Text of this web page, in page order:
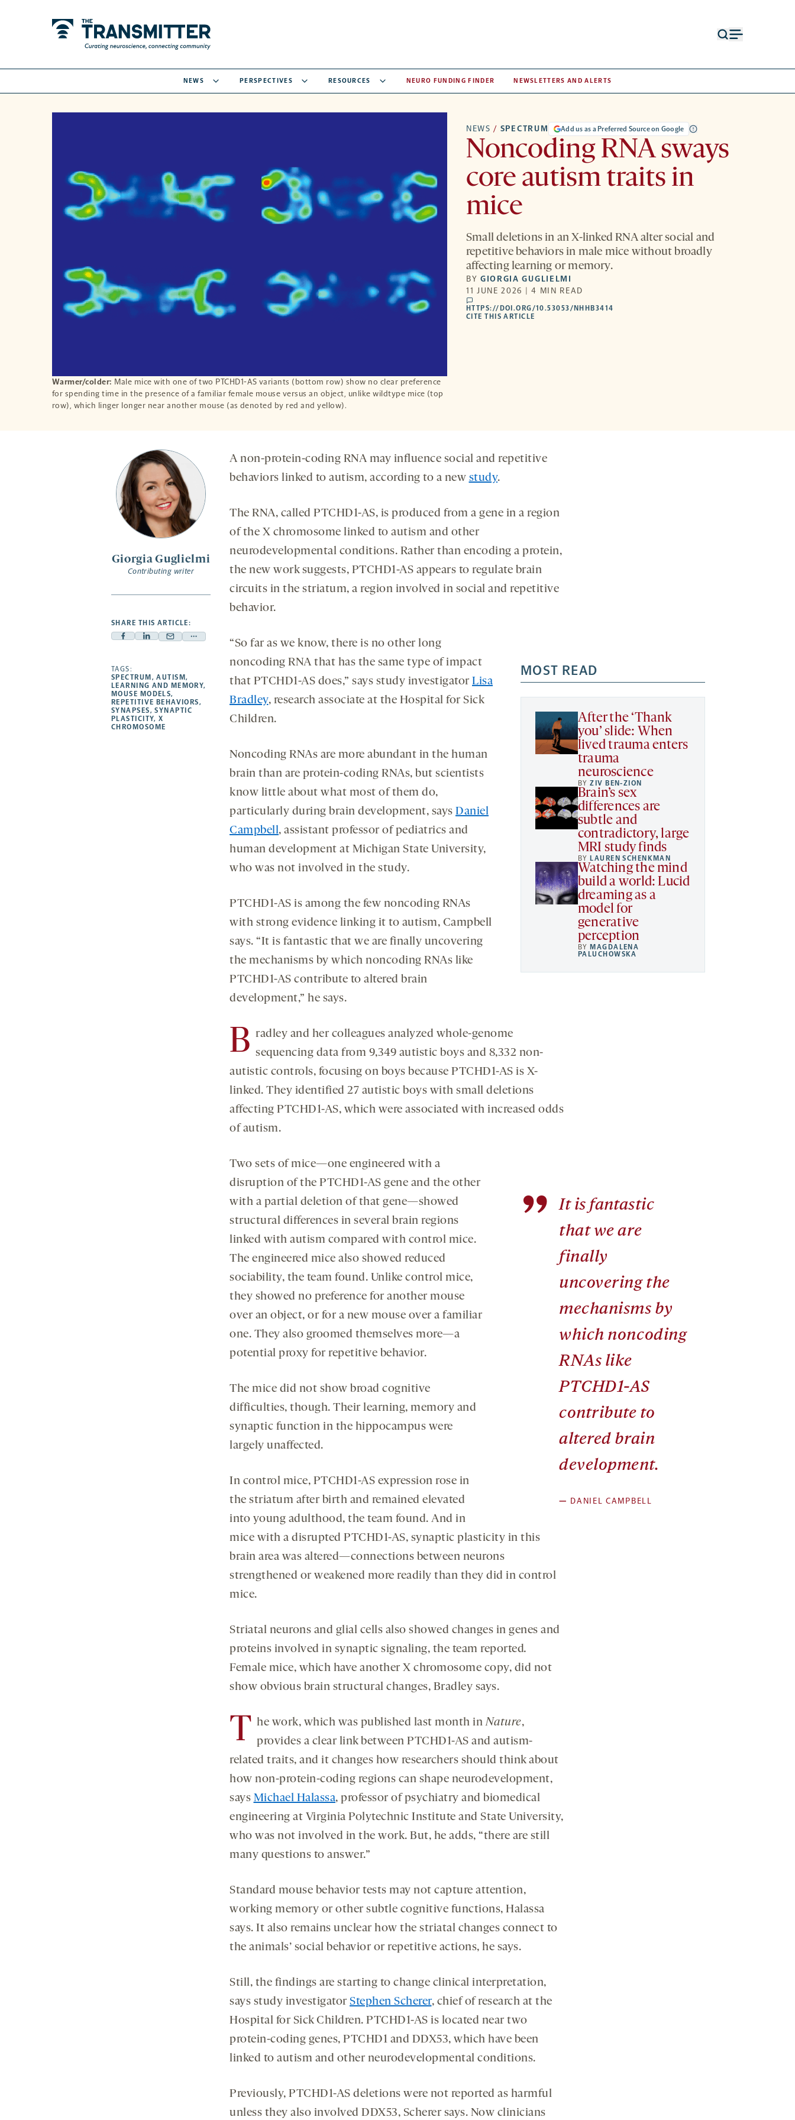
NEWS PERSPECTIVES RESOURCES NEURO FUNDING FINDER NEWSLETTERS AND ALERTS
Warmer/colder: Male mice with one of two PTCHD1-AS variants (bottom row) show no clear preference
for spending time in the presence of a familiar female mouse versus an object, unlike wildtype mice (top
row), which linger longer near another mouse (as denoted by red and yellow).
NEWS / SPECTRUM Add us as a Preferred Source on Google
Noncoding RNA sways
core autism traits in
mice
Small deletions in an X-linked RNA alter social and
repetitive behaviors in male mice without broadly
affecting learning or memory.
BYGIORGIA GUGLIELMI
11 JUNE 2026 | 4 MIN READ
comments
HTTPS://DOI.ORG/10.53053/NHHB3414
CITE THIS ARTICLE
Giorgia Guglielmi
Contributing writer
SHARE THIS ARTICLE:
Facebook
opens
a
new
tab
Linkedin
a
new
tab
Mail
a
new
tab
Share
opens
a
TAGS:
SPECTRUM ,AUTISM,
LEARNING AND MEMORY,
MOUSE MODELS,
REPETITIVE BEHAVIORS,
SYNAPSES,SYNAPTIC
PLASTICITY,X
CHROMOSOME
A non-protein-coding RNA may influence social and repetitive
behaviors linked to autism, according to a new study.
The RNA, called PTCHD1-AS, is produced from a gene in a region
of the X chromosome linked to autism and other
neurodevelopmental conditions. Rather than encoding a protein,
the new work suggests, PTCHD1-AS appears to regulate brain
circuits in the striatum, a region involved in social and repetitive
behavior.
MOST READ
After the ‘Thank
you’ slide: When
lived trauma enters
trauma
neuroscience
BYZIV BEN-ZION
Brain’s sex
differences are
subtle and
contradictory, large
MRI study finds
BYLAUREN SCHENKMAN
Watching the mind
build a world: Lucid
dreaming as a
model for
generative
perception
BYMAGDALENA
PALUCHOWSKA
“So far as we know, there is no other long
noncoding RNA that has the same type of impact
that PTCHD1-AS does,” says study investigator Lisa
Bradley, research associate at the Hospital for Sick
Children.
Noncoding RNAs are more abundant in the human
brain than are protein-coding RNAs, but scientists
know little about what most of them do,
particularly during brain development, says Daniel
Campbell, assistant professor of pediatrics and
human development at Michigan State University,
who was not involved in the study.
PTCHD1-AS is among the few noncoding RNAs
with strong evidence linking it to autism, Campbell
says. “It is fantastic that we are finally uncovering
the mechanisms by which noncoding RNAs like
PTCHD1-AS contribute to altered brain
development,” he says.
B radley and her colleagues analyzed whole-genome
sequencing data from 9,349 autistic boys and 8,332 non-
autistic controls, focusing on boys because PTCHD1-AS is X-
linked. They identified 27 autistic boys with small deletions
affecting PTCHD1-AS, which were associated with increased odds
of autism.
”
It is fantastic
that we are
finally
uncovering the
mechanisms by
which noncoding
RNAs like
PTCHD1-AS
contribute to
altered brain
development.
— DANIEL CAMPBELL
Two sets of mice—one engineered with a
disruption of the PTCHD1-AS gene and the other
with a partial deletion of that gene—showed
structural differences in several brain regions
linked with autism compared with control mice.
The engineered mice also showed reduced
sociability, the team found. Unlike control mice,
they showed no preference for another mouse
over an object, or for a new mouse over a familiar
one. They also groomed themselves more—a
potential proxy for repetitive behavior.
The mice did not show broad cognitive
difficulties, though. Their learning, memory and
synaptic function in the hippocampus were
largely unaffected.
In control mice, PTCHD1-AS expression rose in
the striatum after birth and remained elevated
into young adulthood, the team found. And in
mice with a disrupted PTCHD1-AS, synaptic plasticity in this
brain area was altered—connections between neurons
strengthened or weakened more readily than they did in control
mice.
Striatal neurons and glial cells also showed changes in genes and
proteins involved in synaptic signaling, the team reported.
Female mice, which have another X chromosome copy, did not
show obvious brain structural changes, Bradley says.
T he work, which was published last month inNature,
provides a clear link between PTCHD1-AS and autism-
related traits, and it changes how researchers should think about
how non-protein-coding regions can shape neurodevelopment,
says Michael Halassa, professor of psychiatry and biomedical
engineering at Virginia Polytechnic Institute and State University,
who was not involved in the work. But, he adds, “there are still
many questions to answer.”
Standard mouse behavior tests may not capture attention,
working memory or other subtle cognitive functions, Halassa
says. It also remains unclear how the striatal changes connect to
the animals’ social behavior or repetitive actions, he says.
Still, the findings are starting to change clinical interpretation,
says study investigator Stephen Scherer, chief of research at the
Hospital for Sick Children. PTCHD1-AS is located near two
protein-coding genes, PTCHD1 and DDX53, which have been
linked to autism and other neurodevelopmental conditions.
Previously, PTCHD1-AS deletions were not reported as harmful
unless they also involved DDX53, Scherer says. Now clinicians